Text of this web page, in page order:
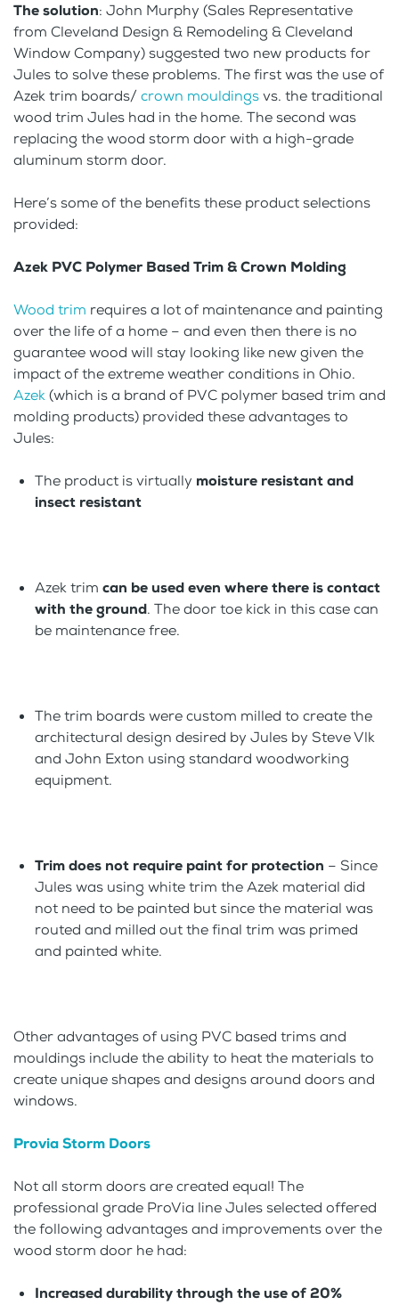
The solution: John Murphy (Sales Representative
from Cleveland Design & Remodeling & Cleveland
Window Company) suggested two new products for
Jules to solve these problems. The first was the use of
Azek trim boards/ crown mouldingsvs. the traditional
wood trim Jules had in the home. The second was
replacing the wood storm door with a high-grade
aluminum storm door.
Here’s some of the benefits these product selections
provided:
Azek PVC Polymer Based Trim & Crown Molding
Wood trim requires a lot of maintenance and painting
over the life of a home – and even then there is no
guarantee wood will stay looking like new given the
impact of the extreme weather conditions in Ohio.
Azek(which is a brand of PVC polymer based trim and
molding products) provided these advantages to
Jules:
The product is virtually moisture resistant and
insect resistant
Azek trim can be used even where there is contact
with the ground. The door toe kick in this case can
be maintenance free.
The trim boards were custom milled to create the
architectural design desired by Jules by Steve Vlk
and John Exton using standard woodworking
equipment.
Trim does not require paint for protection – Since
Jules was using white trim the Azek material did
not need to be painted but since the material was
routed and milled out the final trim was primed
and painted white.
Other advantages of using PVC based trims and
mouldings include the ability to heat the materials to
create unique shapes and designs around doors and
windows.
Provia Storm Doors
Not all storm doors are created equal! The
professional grade ProVia line Jules selected offered
the following advantages and improvements over the
wood storm door he had:
Increased durability through the use of 20%